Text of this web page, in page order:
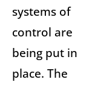
systems of
control are
being put in
place. The